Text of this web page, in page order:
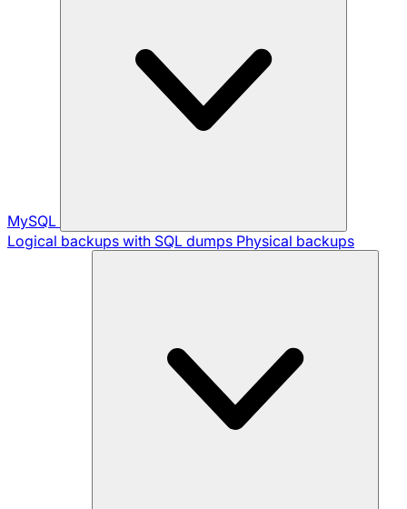
MySQL
Logical backups with SQL dumps Physical backups